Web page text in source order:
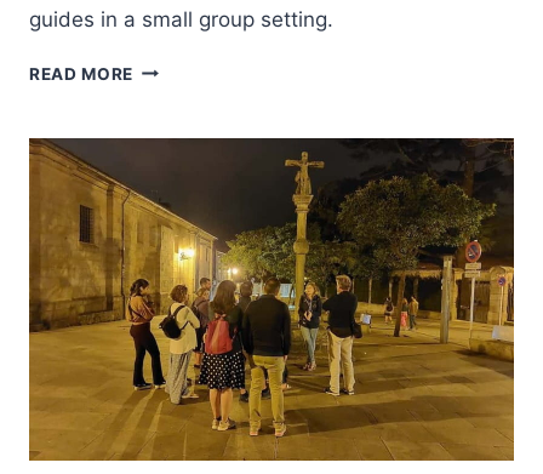
guides in a small group setting.
READ MORE SANTIAGO:
TOUR
DRINKS,
TAPAS
&
LIVE
MUSIC